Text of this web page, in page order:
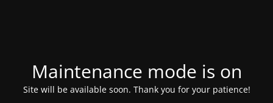
Maintenance mode is on
Site will be available soon. Thank you for your patience!